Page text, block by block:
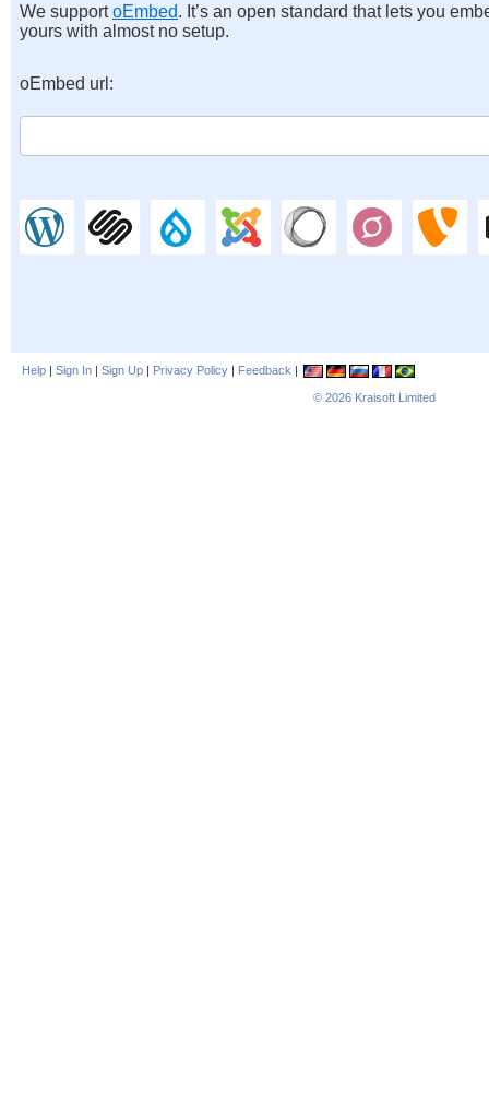
We supportoEmbed. It’s an open standard that lets you
yours with almost no setup.
oEmbed url:
Help | Sign In | Sign Up | Privacy Policy | Feedback |
© 2026 Kraisoft Limited